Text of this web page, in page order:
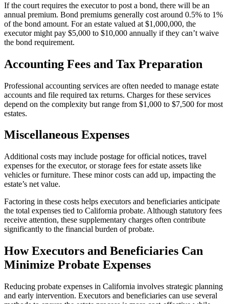
If the court requires the executor to post a bond, there will be an
annual premium. Bond premiums generally cost around 0.5% to 1%
of the bond amount. For an estate valued at $1,000,000, the
executor might pay $5,000 to $10,000 annually if they can’t waive
the bond requirement.
Accounting Fees and Tax Preparation
Professional accounting services are often needed to manage estate
accounts and file required tax returns. Charges for these services
depend on the complexity but range from $1,000 to $7,500 for most
estates.
Miscellaneous Expenses
Additional costs may include postage for official notices, travel
expenses for the executor, or storage fees for estate assets like
vehicles or furniture. These minor costs can add up, impacting the
estate’s net value.
Factoring in these costs helps executors and beneficiaries anticipate
the total expenses tied to California probate. Although statutory fees
receive attention, these supplementary charges often contribute
significantly to the financial burden of probate.
How Executors and Beneficiaries Can
Minimize Probate Expenses
Reducing probate expenses in California involves strategic planning
and early intervention. Executors and beneficiaries can use several